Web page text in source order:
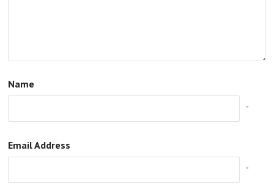
Name
*
Email Address
*